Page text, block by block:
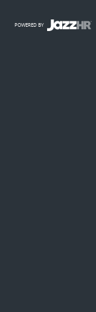
POWERED BY